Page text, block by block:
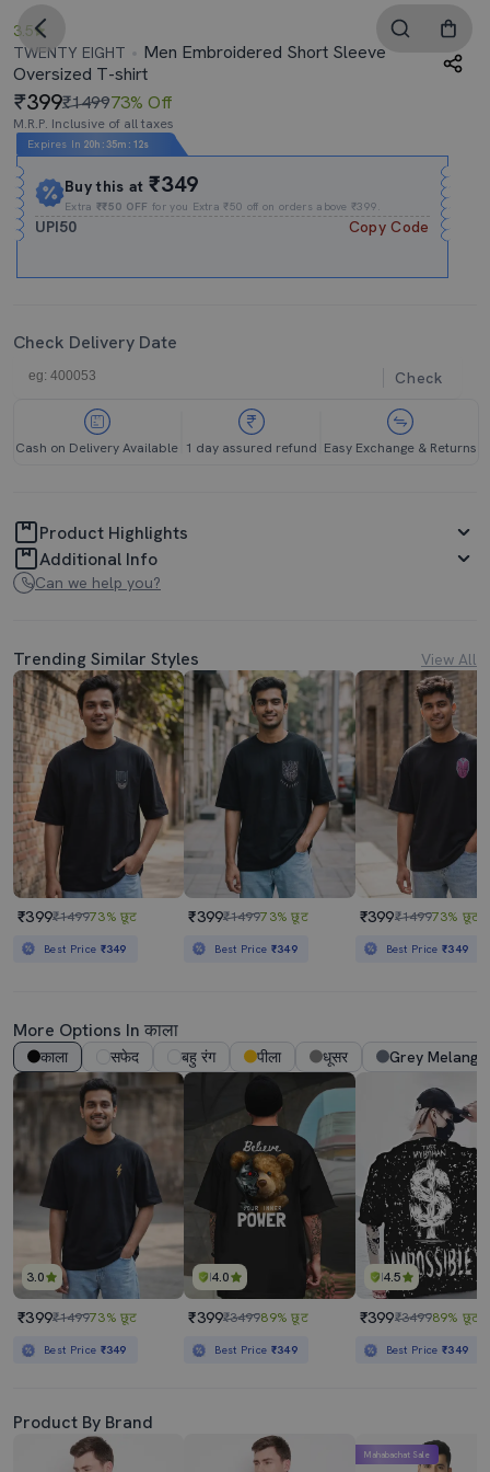
3.5
TWENTY EIGHT
Men Embroidered Short Sleeve
Oversized T-shirt
399₹149973% Off
M.R.P. Inclusive of all taxes
Expires In 20h :35m : 12s
Buy this at₹349
Extra₹₹50 OFF for you Extra ₹50 off on orders above ₹399.
UPI50 Copy Code
Check Delivery Date
Check
Cash on Delivery Available 1 day assured refund Easy Exchange & Returns
Product Highlights
Additional Info
Can we help you?
Trending Similar Styles View All
₹399₹149973% छूट
Best Price ₹349
₹399₹149973% छूट
Best Price ₹349
₹399₹149973% छूट
Best Price₹349
More Options In काला
काला सफेद बहु रंग पीला धूसर Grey Melange
3.0
₹399₹149973% छूट
Best Price ₹349
4.0
₹399₹349989% छूट
Best Price ₹349
4.5
₹399₹349989% छूट
Best Price₹349
Product By Brand
Mahabachat Sale